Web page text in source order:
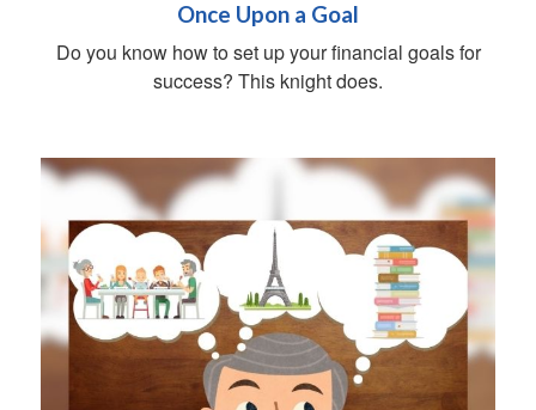
Once Upon a Goal
Do you know how to set up your financial goals for
success? This knight does.